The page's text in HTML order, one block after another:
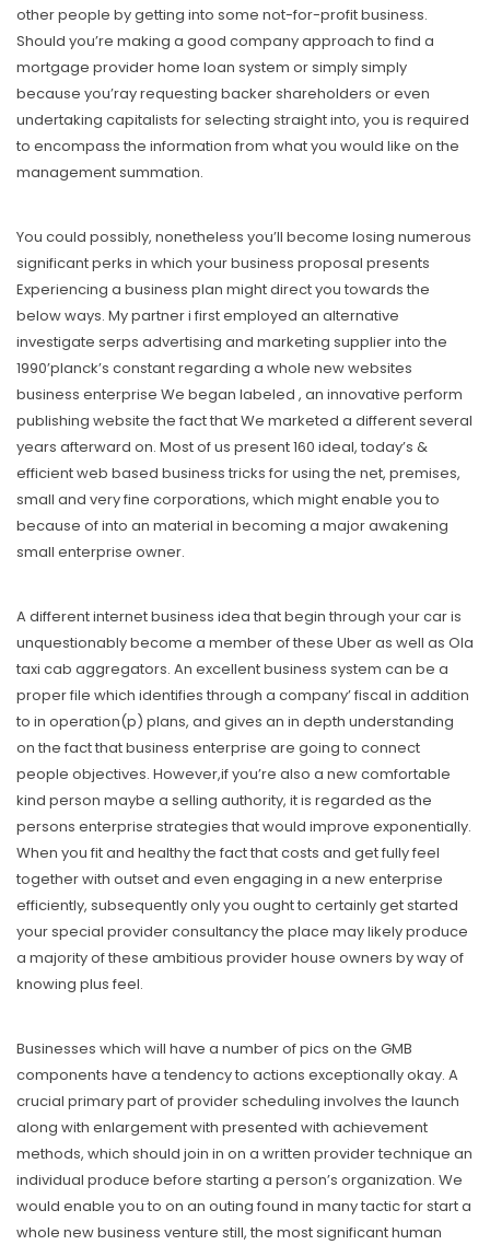
other people by getting into some not-for-profit business.
Should you’re making a good company approach to find a
mortgage provider home loan system or simply simply
because you’ray requesting backer shareholders or even
undertaking capitalists for selecting straight into, you is required
to encompass the information from what you would like on the
management summation.
You could possibly, nonetheless you’ll become losing numerous
significant perks in which your business proposal presents
Experiencing a business plan might direct you towards the
below ways. My partner i first employed an alternative
investigate serps advertising and marketing supplier into the
1990’planck’s constant regarding a whole new websites
business enterprise We began labeled , an innovative perform
publishing website the fact that We marketed a different several
years afterward on. Most of us present 160 ideal, today’s &
efficient web based business tricks for using the net, premises,
small and very fine corporations, which might enable you to
because of into an material in becoming a major awakening
small enterprise owner.
A different internet business idea that begin through your car is
unquestionably become a member of these Uber as well as Ola
taxi cab aggregators. An excellent business system can be a
proper file which identifies through a company’ fiscal in addition
to in operation(p) plans, and gives an in depth understanding
on the fact that business enterprise are going to connect
people objectives. However,if you’re also a new comfortable
kind person maybe a selling authority, it is regarded as the
persons enterprise strategies that would improve exponentially.
When you fit and healthy the fact that costs and get fully feel
together with outset and even engaging in a new enterprise
efficiently, subsequently only you ought to certainly get started
your special provider consultancy the place may likely produce
a majority of these ambitious provider house owners by way of
knowing plus feel.
Businesses which will have a number of pics on the GMB
components have a tendency to actions exceptionally okay. A
crucial primary part of provider scheduling involves the launch
along with enlargement with presented with achievement
methods, which should join in on a written provider technique an
individual produce before starting a person’s organization. We
would enable you to on an outing found in many tactic for start a
whole new business venture still, the most significant human